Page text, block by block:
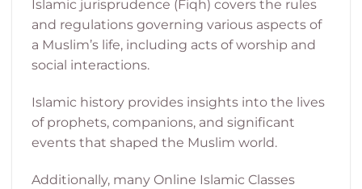
Islamic jurisprudence (Fiqh) covers the rules
and regulations governing various aspects of
a Muslim’s life, including acts of worship and
social interactions.
Islamic history provides insights into the lives
of prophets, companions, and significant
events that shaped the Muslim world.
Additionally, many Online Islamic Classes